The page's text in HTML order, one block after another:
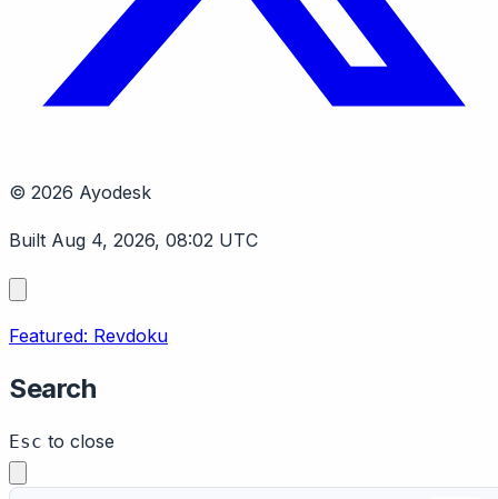
© 2026 Ayodesk
Built Aug 4, 2026, 08:02 UTC
Featured: Revdoku
Search
Esc to close